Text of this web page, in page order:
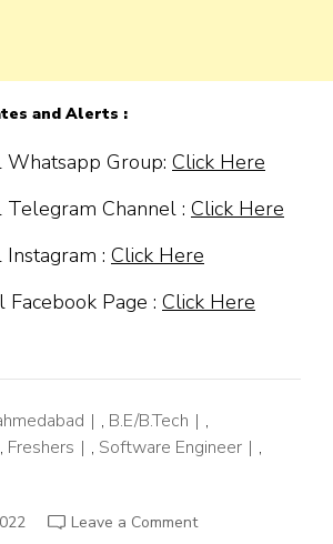
and Alerts :
Whatsapp Group: Click Here
Telegram Channel : Click Here
Instagram : Click Here
Facebook Page : Click Here
, B.E/B.Tech
,
, Freshers , Software Engineer
,
Leave a Commenton